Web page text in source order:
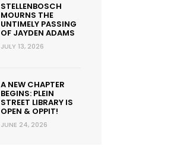
STELLENBOSCH
MOURNS THE
UNTIMELY PASSING
OF JAYDEN ADAMS
JULY 13, 2026
A NEW CHAPTER
BEGINS: PLEIN
STREET LIBRARY IS
OPEN & OPPIT!
JUNE 24, 2026